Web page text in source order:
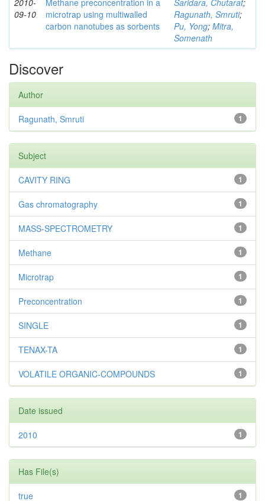
09-10
microtrap using multiwalled
carbon nanotubes as sorbents
Ragunath, Smruti;
Pu, Yong; Mitra,
Somenath
Discover
Author
1
Ragunath, Smruti
Subject
1
CAVITY RING
1
Gas chromatography
1
MASS-SPECTROMETRY
1
Methane
1
Microtrap
1
Preconcentration
1
SINGLE
1
TENAX-TA
1
VOLATILE ORGANIC-COMPOUNDS
Date issued
1
2010
Has File(s)
1
true